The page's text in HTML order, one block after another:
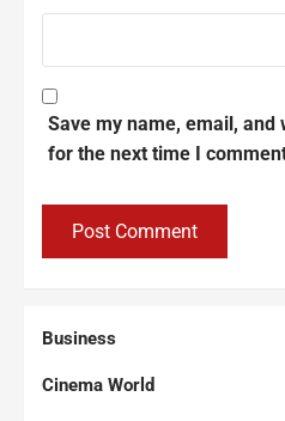
Save my name, email,
for the next time I
Business
Cinema World